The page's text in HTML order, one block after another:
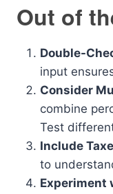
Out of
Double-
input
Consider
combine
Test
Include
to
Experiment